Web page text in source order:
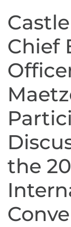
Chief
the